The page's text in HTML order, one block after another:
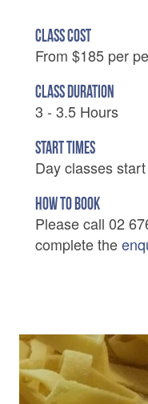
CLASS COST
From $185 per
CLASS DURATION
3 - 3.5 Hours
START TIMES
Day classes
HOW TO BOOK
Please call 02
complete the